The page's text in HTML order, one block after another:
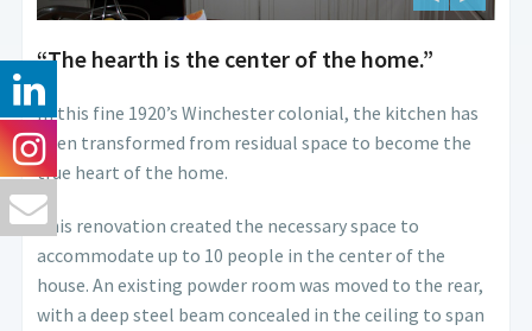
“The hearth is the center of the home.”
In this fine 1920’s Winchester colonial, the kitchen has
been transformed from residual space to become the
true heart of the home.
This renovation created the necessary space to
accommodate up to 10 people in the center of the
house. An existing powder room was moved to the rear,
with a deep steel beam concealed in the ceiling to span